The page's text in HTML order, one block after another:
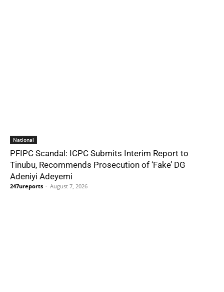
National
PFIPC Scandal: ICPC Submits Interim Report to
Tinubu, Recommends Prosecution of ‘Fake’ DG
Adeniyi Adeyemi
247ureports - August 7, 2026